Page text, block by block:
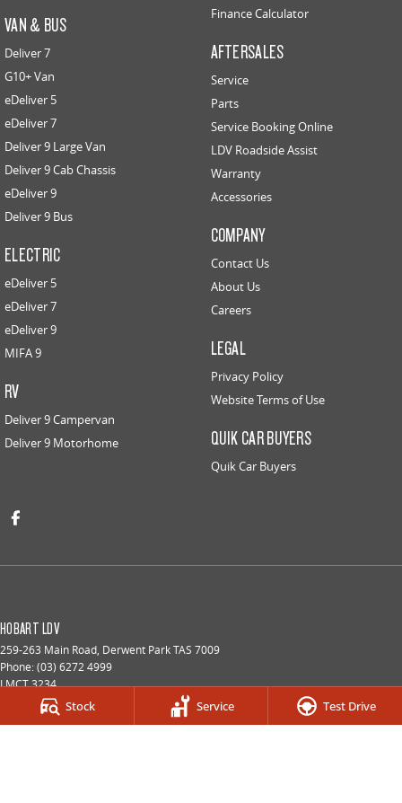
Stock Service Test Drive
VAN & BUS
Deliver 7
G10+ Van
eDeliver 5
eDeliver 7
Deliver 9 Large Van
Deliver 9 Cab Chassis
eDeliver 9
Deliver 9 Bus
ELECTRIC
eDeliver 5
eDeliver 7
eDeliver 9
MIFA 9
RV
Deliver 9 Campervan
Deliver 9 Motorhome
Finance Calculator
AFTERSALES
Service
Parts
Service Booking Online
LDV Roadside Assist
Warranty
Accessories
COMPANY
Contact Us
About Us
Careers
LEGAL
Privacy Policy
Website Terms of Use
QUIK CAR BUYERS
Quik Car Buyers
HOBART LDV
259-263 Main Road, Derwent ParkTAS 7009
Phone:(03) 6272 4999
LMCT 3234
HOBART LDV - SERVICE